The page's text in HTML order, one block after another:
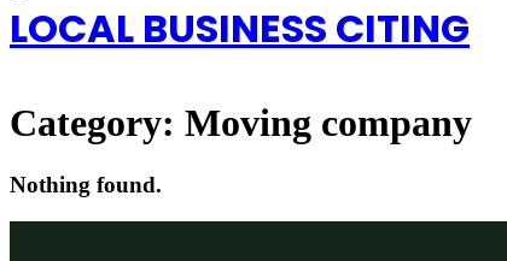
LOCAL BUSINESS CITING
Category: Moving company
Nothing found.